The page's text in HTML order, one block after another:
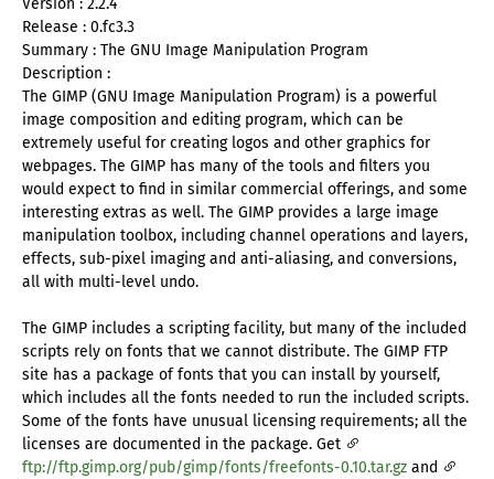
Version : 2.2.4
Release : 0.fc3.3
Summary : The GNU Image Manipulation Program
Description :
The GIMP (GNU Image Manipulation Program) is a powerful
image composition and editing program, which can be
extremely useful for creating logos and other graphics for
webpages. The GIMP has many of the tools and filters you
would expect to find in similar commercial offerings, and some
interesting extras as well. The GIMP provides a large image
manipulation toolbox, including channel operations and layers,
effects, sub-pixel imaging and anti-aliasing, and conversions,
all with multi-level undo.
The GIMP includes a scripting facility, but many of the included
scripts rely on fonts that we cannot distribute. The GIMP FTP
site has a package of fonts that you can install by yourself,
which includes all the fonts needed to run the included scripts.
Some of the fonts have unusual licensing requirements; all the
licenses are documented in the package. Get
ftp://ftp.gimp.org/pub/gimp/fonts/freefonts-0.10.tar.gz and